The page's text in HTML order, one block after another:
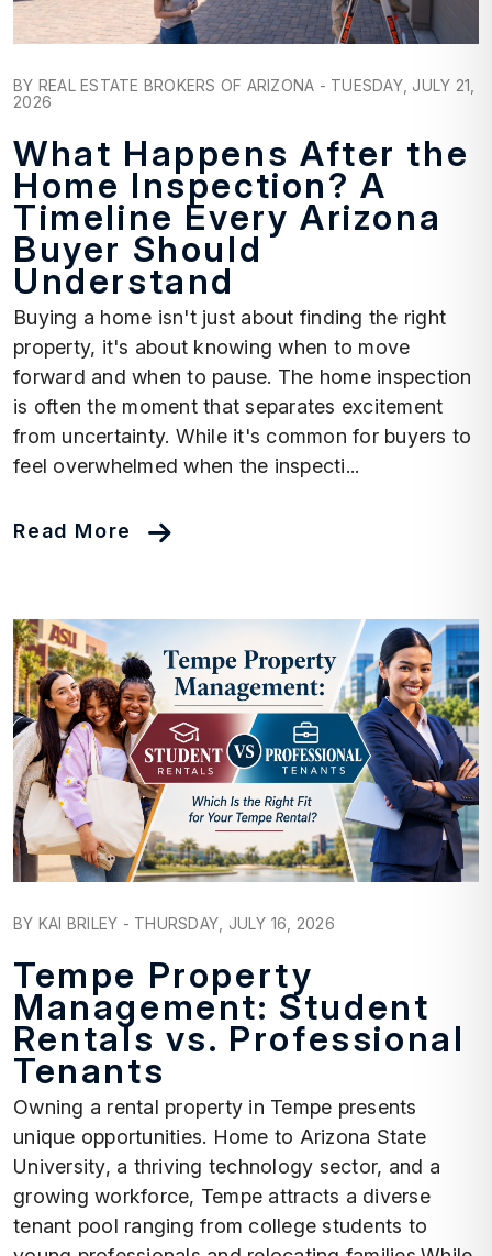
BY REAL ESTATE BROKERS OF ARIZONA - TUESDAY, JULY 21,
2026
What Happens After the
Home Inspection? A
Timeline Every Arizona
Buyer Should
Understand
Buying a home isn't just about finding the right
property, it's about knowing when to move
forward and when to pause. The home inspection
is often the moment that separates excitement
from uncertainty. While it's common for buyers to
feel overwhelmed when the inspecti...
Read More
BY KAI BRILEY - THURSDAY, JULY 16, 2026
Tempe Property
Management: Student
Rentals vs. Professional
Tenants
Owning a rental property in Tempe presents
unique opportunities. Home to Arizona State
University, a thriving technology sector, and a
growing workforce, Tempe attracts a diverse
tenant pool ranging from college students to